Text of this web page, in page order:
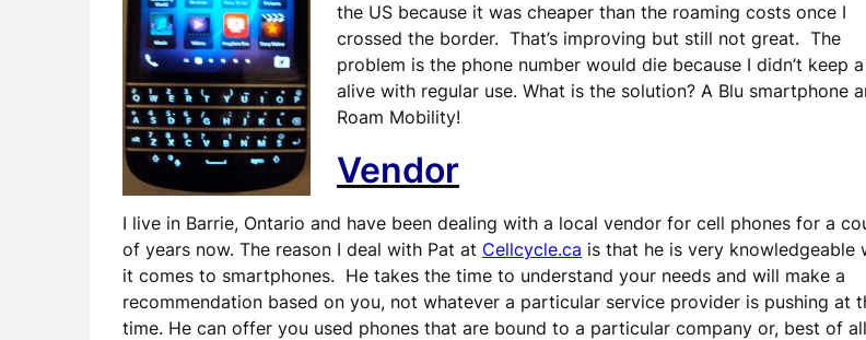
the US because it was cheaper than the roaming costs once I
crossed the border. That’s improving but still not great. The
problem is the phone number would die because I didn’t keep
alive with regular use. What is the solution? A Blu smartphone
Roam Mobility!
Vendor
I live in Barrie, Ontario and have been dealing with a local vendor for cell phones for a
of years now. The reason I deal with Pat at Cellcycle.ca is that he is very knowledgeable
it comes to smartphones. He takes the time to understand your needs and will make a
recommendation based on you, not whatever a particular service provider is pushing at
time. He can offer you used phones that are bound to a particular company or, best of